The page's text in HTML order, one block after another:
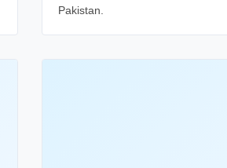
Pakistan.